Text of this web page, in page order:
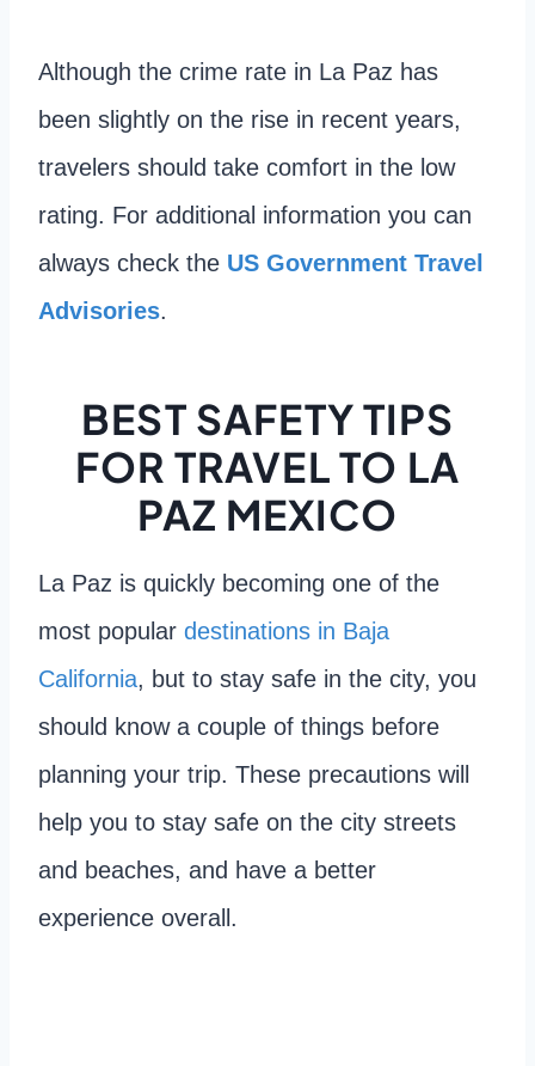
Although the crime rate in La Paz has
been slightly on the rise in recent years,
travelers should take comfort in the low
rating. For additional information you can
always check the US Government Travel
Advisories.
BEST SAFETY TIPS
FOR TRAVEL TO LA
PAZ MEXICO
La Paz is quickly becoming one of the
most popular destinations in Baja
California, but to stay safe in the city, you
should know a couple of things before
planning your trip. These precautions will
help you to stay safe on the city streets
and beaches, and have a better
experience overall.